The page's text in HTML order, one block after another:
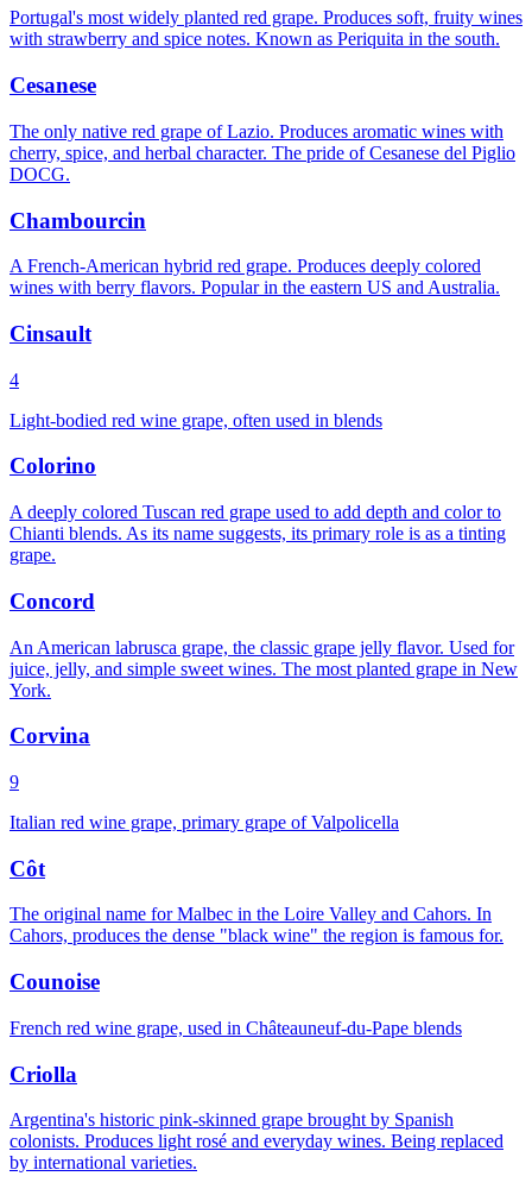
Portugal's most widely planted red grape. Produces soft, fruity wines
with strawberry and spice notes. Known as Periquita in the south.
Cesanese
The only native red grape of Lazio. Produces aromatic wines with
cherry, spice, and herbal character. The pride of Cesanese del Piglio
DOCG.
Chambourcin
A French-American hybrid red grape. Produces deeply colored
wines with berry flavors. Popular in the eastern US and Australia.
Cinsault
4
Light-bodied red wine grape, often used in blends
Colorino
A deeply colored Tuscan red grape used to add depth and color to
Chianti blends. As its name suggests, its primary role is as a tinting
grape.
Concord
An American labrusca grape, the classic grape jelly flavor. Used for
juice, jelly, and simple sweet wines. The most planted grape in New
York.
Corvina
9
Italian red wine grape, primary grape of Valpolicella
Côt
The original name for Malbec in the Loire Valley and Cahors. In
Cahors, produces the dense "black wine" the region is famous for.
Counoise
French red wine grape, used in Châteauneuf-du-Pape blends
Criolla
Argentina's historic pink-skinned grape brought by Spanish
colonists. Produces light rosé and everyday wines. Being replaced
by international varieties.